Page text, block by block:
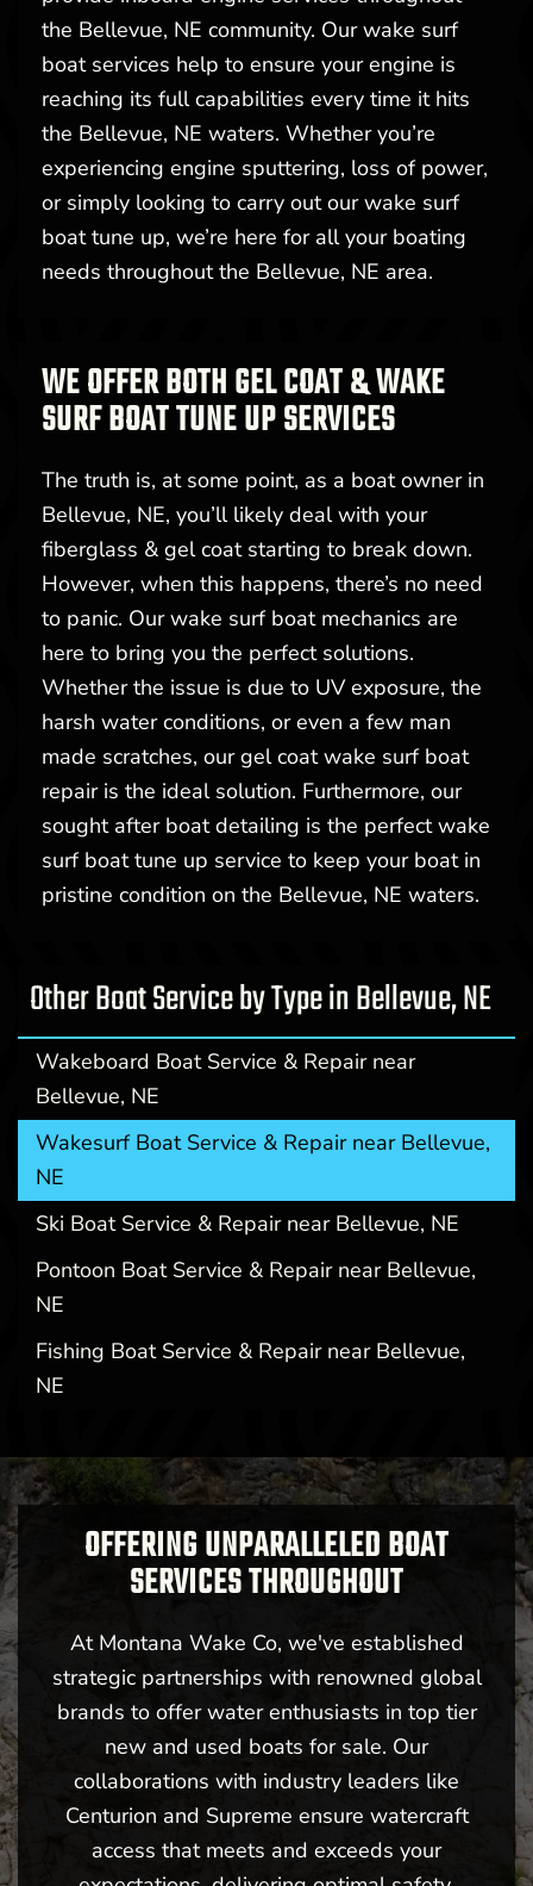
the Bellevue, NE community. Our wake surf
boat services help to ensure your engine is
reaching its full capabilities every time it hits
the Bellevue, NE waters. Whether you’re
experiencing engine sputtering, loss of power,
or simply looking to carry out our wake surf
boat tune up, we’re here for all your boating
needs throughout the Bellevue, NE area.
WE OFFER BOTH GEL COAT & WAKE
SURF BOAT TUNE UP SERVICES
The truth is, at some point, as a boat owner in
Bellevue, NE, you’ll likely deal with your
fiberglass & gel coat starting to break down.
However, when this happens, there’s no need
to panic. Our wake surf boat mechanics are
here to bring you the perfect solutions.
Whether the issue is due to UV exposure, the
harsh water conditions, or even a few man
made scratches, our gel coat wake surf boat
repair is the ideal solution. Furthermore, our
sought after boat detailing is the perfect wake
surf boat tune up service to keep your boat in
pristine condition on the Bellevue, NE waters.
Other Boat Service by Type in Bellevue, NE
Wakeboard Boat Service & Repair near
Bellevue, NE
Wakesurf Boat Service & Repair near Bellevue,
NE
Ski Boat Service & Repair near Bellevue, NE
Pontoon Boat Service & Repair near Bellevue,
NE
Fishing Boat Service & Repair near Bellevue,
NE
OFFERING UNPARALLELED BOAT
SERVICES THROUGHOUT
At Montana Wake Co, we've established
strategic partnerships with renowned global
brands to offer water enthusiasts in top tier
new and used boats for sale. Our
collaborations with industry leaders like
Centurion and Supreme ensure watercraft
access that meets and exceeds your